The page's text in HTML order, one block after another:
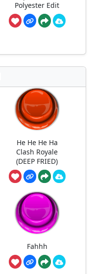
Polyester Edit
He He He Ha
Clash Royale
(DEEP FRIED)
Fahhh